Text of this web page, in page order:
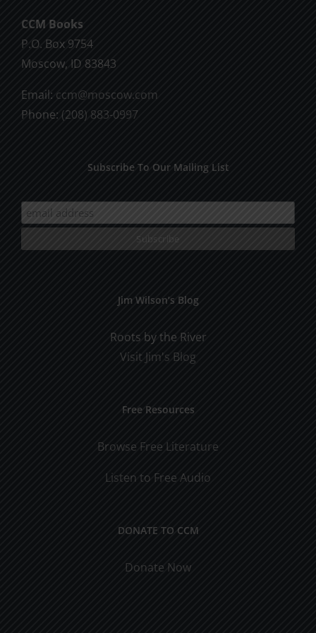
CCM Books
P.O. Box 9754
Moscow, ID 83843
Email: ccm@moscow.com
Phone: (208) 883-0997
Subscribe To Our Mailing List
Jim Wilson’s Blog
Roots by the River
Visit Jim's Blog
Free Resources
Browse Free Literature
Listen to Free Audio
DONATE TO CCM
Donate Now